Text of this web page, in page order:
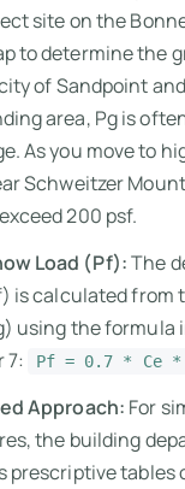
site on the
to determine the
of Sandpoint
area, Pg is
As you move to
Schweitzer
200 psf.
Load (Pf):The
is calculated from
using the formula
7:
Pf = 0.7 * Ce
Approach: For
the building
prescriptive tables